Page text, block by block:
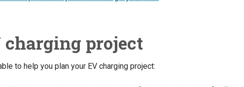
charging project
to help you plan your EV charging project: